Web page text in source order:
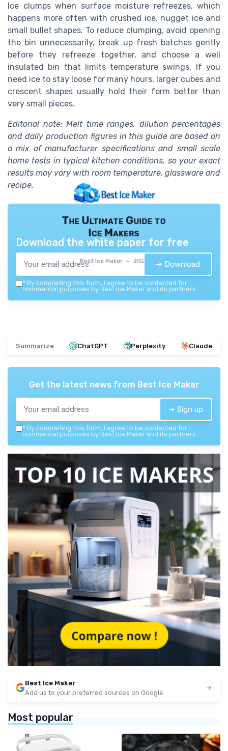
Ice clumps when surface moisture refreezes, which
happens more often with crushed ice, nugget ice and
small bullet shapes. To reduce clumping, avoid opening
the bin unnecessarily, break up fresh batches gently
before they refreeze together, and choose a well
insulated bin that limits temperature swings. If you
need ice to stay loose for many hours, larger cubes and
crescent shapes usually hold their form better than
very small pieces.
Editorial note: Melt time ranges, dilution percentages
and daily production figures in this guide are based on
a mix of manufacturer specifications and small scale
home tests in typical kitchen conditions, so your exact
results may vary with room temperature, glassware and
recipe.
The Ultimate Guide to
Ice Makers
Best Ice Maker — 2026
Download the white paper for free
➔ Download
* By completing this form, I agree to be contacted for
commercial purposes by Best Ice Maker and its partners.
Summarize ChatGPT Perplexity Claude
Get the latest news from Best Ice Maker
➔ Sign up
* By completing this form, I agree to be contacted for
commercial purposes by Best Ice Maker and its partners.
Best Ice Maker
Add us to your preferred sources on Google
Most popular